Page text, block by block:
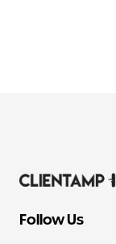
Follow Us